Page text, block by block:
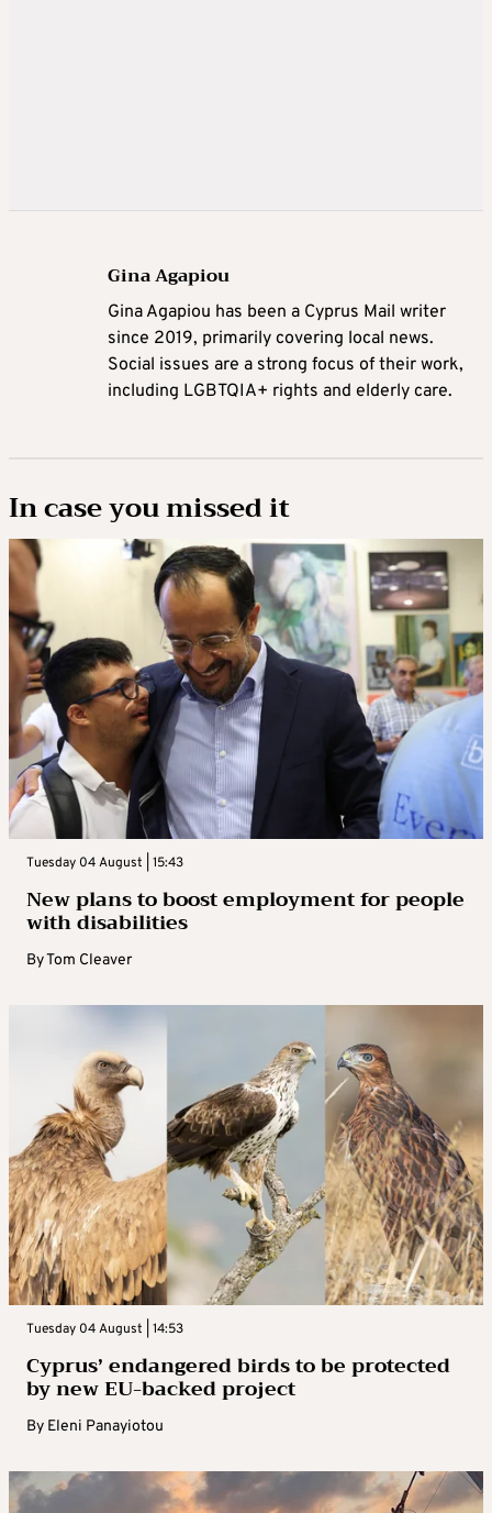
Gina Agapiou
Gina Agapiou has been a Cyprus Mail writer
since 2019, primarily covering local news.
Social issues are a strong focus of their work,
including LGBTQIA+ rights and elderly care.
In case you missed it
Tuesday 04 August | 15:43
New plans to boost employment for people
with disabilities
ByTom Cleaver
Tuesday 04 August | 14:53
Cyprus’ endangered birds to be protected
by new EU-backed project
By Eleni Panayiotou